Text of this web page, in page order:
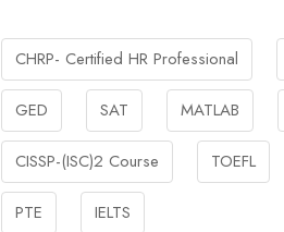
CHRP- Certified HR Professional
GED SAT MATLAB
CISSP-(ISC)2 Course TOEFL
PTE IELTS